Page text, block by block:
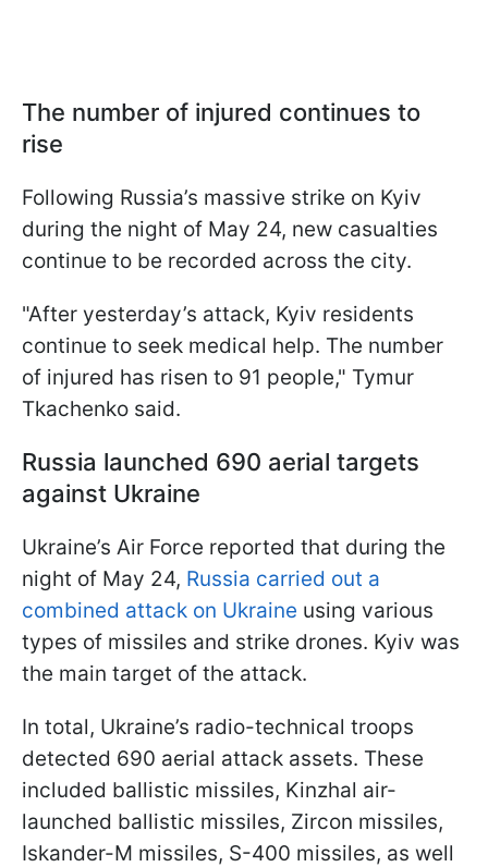
The number of injured continues to
rise
Following Russia’s massive strike on Kyiv
during the night of May 24, new casualties
continue to be recorded across the city.
"After yesterday’s attack, Kyiv residents
continue to seek medical help. The number
of injured has risen to 91 people," Tymur
Tkachenko said.
Russia launched 690 aerial targets
against Ukraine
Ukraine’s Air Force reported that during the
night of May 24, Russia carried out a
combined attack on Ukraine using various
types of missiles and strike drones. Kyiv was
the main target of the attack.
In total, Ukraine’s radio-technical troops
detected 690 aerial attack assets. These
included ballistic missiles, Kinzhal air-
launched ballistic missiles, Zircon missiles,
Iskander-M missiles, S-400 missiles, as well